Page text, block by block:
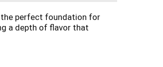
perfect foundation for
a depth of flavor that